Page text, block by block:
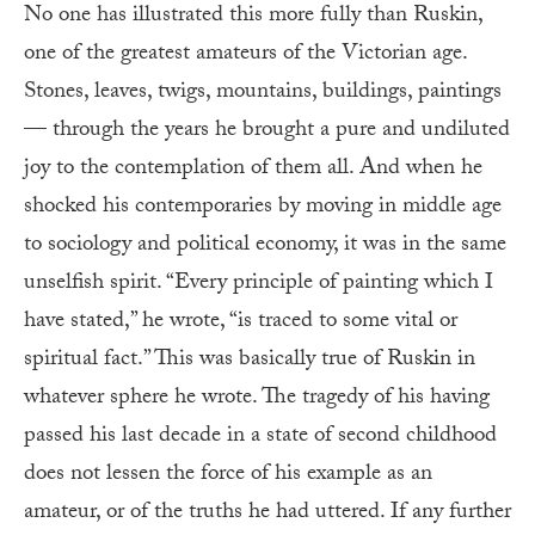
No one has illustrated this more fully than Ruskin,
one of the greatest amateurs of the Victorian age.
Stones, leaves, twigs, mountains, buildings, paintings
— through the years he brought a pure and undiluted
joy to the contemplation of them all. And when he
shocked his contemporaries by moving in middle age
to sociology and political economy, it was in the same
unselfish spirit. “Every principle of painting which I
have stated,” he wrote, “is traced to some vital or
spiritual fact.” This was basically true of Ruskin in
whatever sphere he wrote. The tragedy of his having
passed his last decade in a state of second childhood
does not lessen the force of his example as an
amateur, or of the truths he had uttered. If any further